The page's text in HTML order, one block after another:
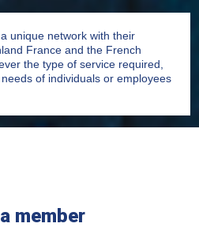
unique network with their
France and the French
the type of service required,
of individuals or employees
member